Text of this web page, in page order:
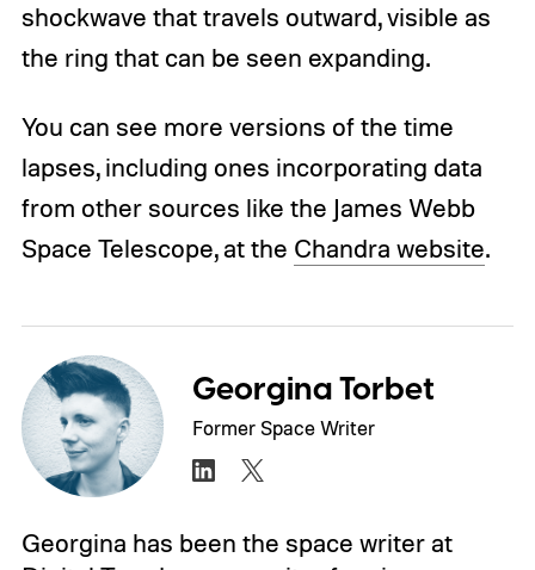
shockwave that travels outward, visible as
the ring that can be seen expanding.
You can see more versions of the time
lapses, including ones incorporating data
from other sources like the James Webb
Space Telescope, at the Chandra website.
Georgina Torbet
Former Space Writer
Georgina has been the space writer at